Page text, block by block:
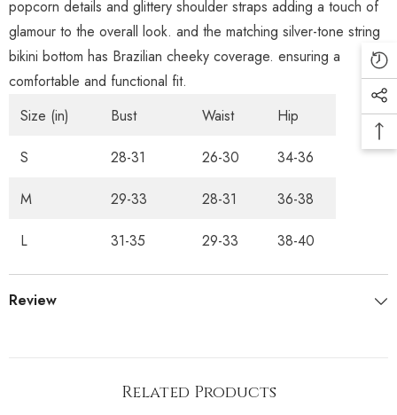
popcorn details and glittery shoulder straps adding a touch of
glamour to the overall look. and the matching silver-tone string
bikini bottom has Brazilian cheeky coverage. ensuring a
comfortable and functional fit.
Size (in)
Bust Waist Hip
S 28-31 26-30 34-36
M 29-33 28-31 36-38
L 31-35 29-33 38-40
Review
Related Products